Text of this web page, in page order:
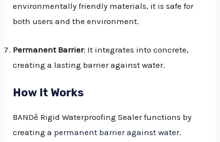
environmentally friendly materials, it is safe for
both users and the environment.
Permanent Barrier: It integrates into concrete,
creating a lasting barrier against water.
How It Works
BANDě Rigid Waterproofing Sealer functions by
creating a permanent barrier against water.